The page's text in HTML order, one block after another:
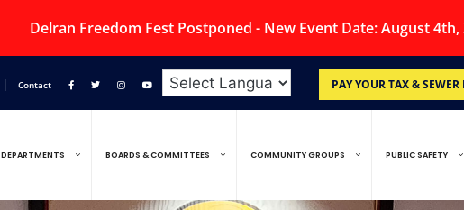
Delran Freedom Fest Postponed - New Event Date: August 4th,
| Contact PAY YOUR TAX &
DEPARTMENTS BOARDS & COMMITTEES COMMUNITY GROUPS PUBLIC SAFETY